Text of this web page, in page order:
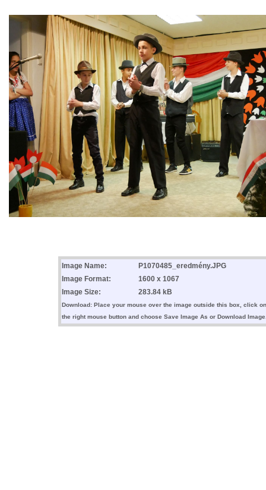
Image Name:
P1070485_eredmény.JPG
Image Format:
1600 x 1067
Image Size:
283.84 kB
Download: Place your mouse over the image outside this box, click on
the right mouse button and choose Save Image As or Download